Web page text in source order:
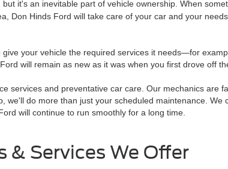
it's an inevitable part of vehicle ownership. When
Don Hinds Ford will take care of your car and your
your vehicle the required services it needs—for
will remain as new as it was when you first drove off
services and preventative car care. Our mechanics are
we'll do more than just your scheduled maintenance.
will continue to run smoothly for a long time.
& Services We Offer